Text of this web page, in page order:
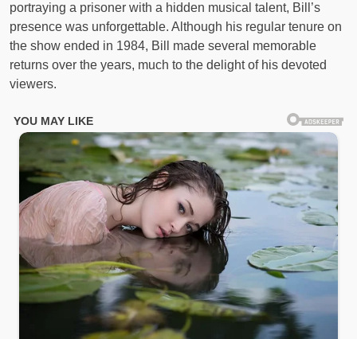
portraying a prisoner with a hidden musical talent, Bill’s
presence was unforgettable. Although his regular tenure on
the show ended in 1984, Bill made several memorable
returns over the years, much to the delight of his devoted
viewers.